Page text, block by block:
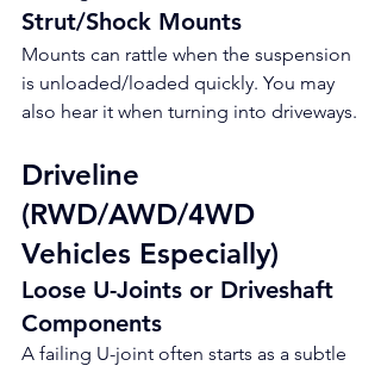
Strut/Shock Mounts
Mounts can rattle when the suspension
is unloaded/loaded quickly. You may
also hear it when turning into driveways.
Driveline
(RWD/AWD/4WD
Vehicles Especially)
Loose U-Joints or Driveshaft
Components
A failing U-joint often starts as a subtle